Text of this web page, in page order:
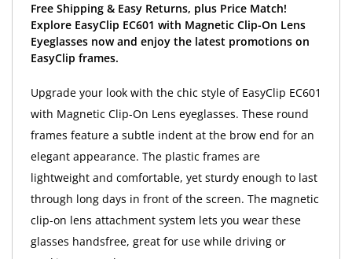
Free Shipping & Easy Returns, plus Price Match!
Explore EasyClip EC601 with Magnetic Clip-On Lens
Eyeglasses now and enjoy the latest promotions on
EasyClip frames.
Upgrade your look with the chic style of EasyClip EC601
with Magnetic Clip-On Lens eyeglasses. These round
frames feature a subtle indent at the brow end for an
elegant appearance. The plastic frames are
lightweight and comfortable, yet sturdy enough to last
through long days in front of the screen. The magnetic
clip-on lens attachment system lets you wear these
glasses handsfree, great for use while driving or